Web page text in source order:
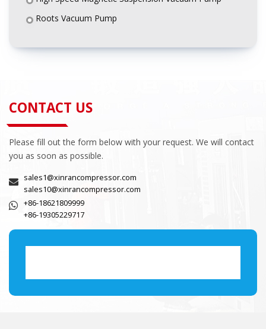
Roots Vacuum Pump
CONTACT US
Please fill out the form below with your request. We will contact
you as soon as possible.
sales1@xinrancompressor.com
sales10@xinrancompressor.com
+86-18621809999
+86-19305229717